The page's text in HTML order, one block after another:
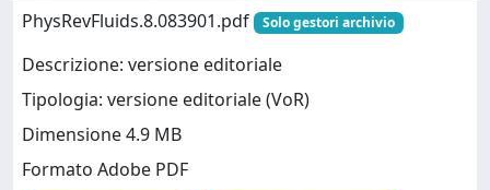
PhysRevFluids.8.083901.pdf Solo gestori archivio
Descrizione: versione editoriale
Tipologia: versione editoriale (VoR)
Dimensione 4.9 MB
Formato Adobe PDF